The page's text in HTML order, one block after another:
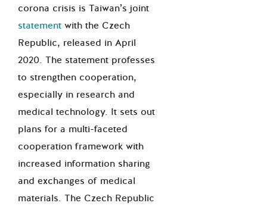
corona crisis is Taiwan’s joint
statement with the Czech
Republic, released in April
2020. The statement professes
to strengthen cooperation,
especially in research and
medical technology. It sets out
plans for a multi-faceted
cooperation framework with
increased information sharing
and exchanges of medical
materials. The Czech Republic